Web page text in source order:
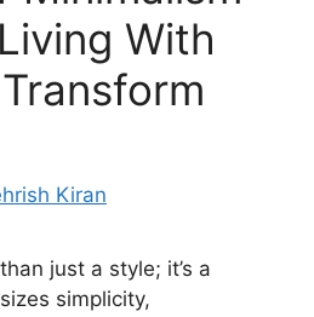
With
Kiran
just a style; it’s a
simplicity,